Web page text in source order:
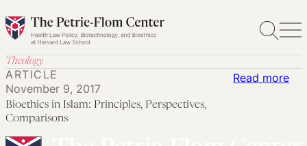
Skip
to
Theology
Read more:
ARTICLE
November 9, 2017
Bioethics in Islam: Principles, Perspectives,
Comparisons